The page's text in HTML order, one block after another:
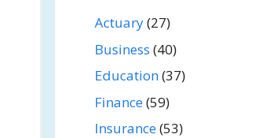
Actuary(27)
Business (40)
Education(37)
Finance(59)
Insurance(53)